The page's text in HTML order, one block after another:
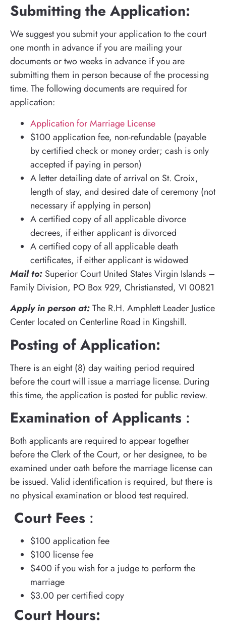
Submitting the Application:
We suggest you submit your application to the court
one month in advance if you are mailing your
documents or two weeks in advance if you are
submitting them in person because of the processing
time. The following documents are required for
application:
Application for Marriage License
$100 application fee, non-refundable (payable
by certified check or money order; cash is only
accepted if paying in person)
A letter detailing date of arrival on St. Croix,
length of stay, and desired date of ceremony (not
necessary if applying in person)
A certified copy of all applicable divorce
decrees, if either applicant is divorced
A certified copy of all applicable death
certificates, if either applicant is widowed
Mail to: Superior Court United States Virgin Islands –
Family Division, PO Box 929, Christiansted, VI 00821
Apply in person at:The R.H. Amphlett Leader Justice
Center located on Centerline Road in Kingshill.
Posting of Application:
There is an eight (8) day waiting period required
before the court will issue a marriage license. During
this time, the application is posted for public review.
Examination of Applicants :
Both applicants are required to appear together
before the Clerk of the Court, or her designee, to be
examined under oath before the marriage license can
be issued. Valid identification is required, but there is
no physical examination or blood test required.
Court Fees :
$100 application fee
$100 license fee
$400 if you wish for a judge to perform the
marriage
$3.00 per certified copy
Court Hours: